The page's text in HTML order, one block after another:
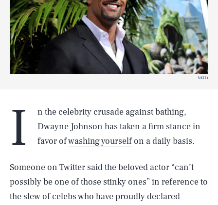
GETTY
I
n the celebrity crusade against bathing,
Dwayne Johnson has taken a firm stance in
favor ofwashing yourselfon a daily basis.
Someone on Twitter said the beloved actor “can’t
possibly be one of those stinky ones” in reference to
the slew of celebs who have proudly declared